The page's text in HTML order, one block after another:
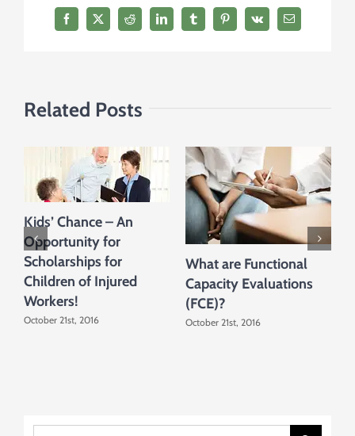
Facebook
X Reddit LinkedInTumblrPinterest
Vk Email
Related Posts
Kids’ Chance – An
Opportunity for
Scholarships for
Children of Injured
Workers!
October 21st, 2016
What are Functional
Capacity Evaluations
(FCE)?
October 21st, 2016